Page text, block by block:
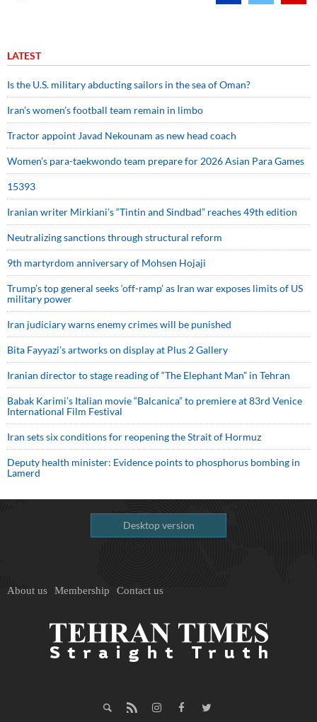
LATEST
Is the U.S. military abducting sailors in the sea of Oman?
Iran’s women’s football team remain in limbo
Tractor appoint Javad Nekounam as new head coach
Women’s para-taekwondo team prepare for 2026 Asian Para Games
15393
Iranian writer Mirkiani’s “Tintin and Sindbad” reaches 49th edition
Neutralizing sanctions through structural reform
9th martyrdom anniversary of Mohsen Hojaji
Trump’s top general seeks ‘off-ramp’ as Iran war exposes limits of US
military power
Iran judiciary warns enemy crimes will be punished
Bita Fayyazi’s artworks on display at Plus 2 Gallery
Iranian director to stage reading of “The Elephant Man” in Tehran
Babak Karimi’s Italian movie “Balcanica” to premiere at 83rd Venice
International Film Festival
Iran sets six conditions for reopening the Strait of Hormuz
Deputy health minister: Evidence points to phosphorus bombing in
Lamerd
Desktop version
About us Membership Contact us